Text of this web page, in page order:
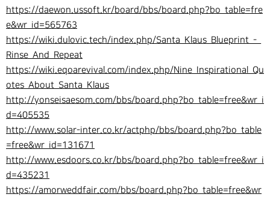
https://daewon.ussoft.kr/board/bbs/board.php?bo_table=fre
e&wr_id=565763
https://wiki.dulovic.tech/index.php/Santa_Klaus_Blueprint_-_
Rinse_And_Repeat
https://wiki.eqoarevival.com/index.php/Nine_Inspirational_Qu
otes_About_Santa_Klaus
http://yonseisaesom.com/bbs/board.php?bo_table=free&wr_i
d=405535
http://www.solar-inter.co.kr/actphp/bbs/board.php?bo_table
=free&wr_id=131671
http://www.esdoors.co.kr/bbs/board.php?bo_table=free&wr_i
d=435231
https://amorweddfair.com/bbs/board.php?bo_table=free&wr